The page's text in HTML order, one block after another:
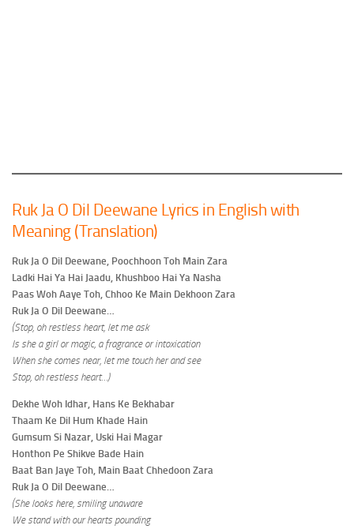
Ruk Ja O Dil Deewane Lyrics in English with
Meaning (Translation)
Ruk Ja O Dil Deewane, Poochhoon Toh Main Zara
Ladki Hai Ya Hai Jaadu, Khushboo Hai Ya Nasha
Paas Woh Aaye Toh, Chhoo Ke Main Dekhoon Zara
Ruk Ja O Dil Deewane…
(Stop, oh restless heart, let me ask
Is she a girl or magic, a fragrance or intoxication
When she comes near, let me touch her and see
Stop, oh restless heart…)
Dekhe Woh Idhar, Hans Ke Bekhabar
Thaam Ke Dil Hum Khade Hain
Gumsum Si Nazar, Uski Hai Magar
Honthon Pe Shikve Bade Hain
Baat Ban Jaye Toh, Main Baat Chhedoon Zara
Ruk Ja O Dil Deewane…
(She looks here, smiling unaware
We stand with our hearts pounding